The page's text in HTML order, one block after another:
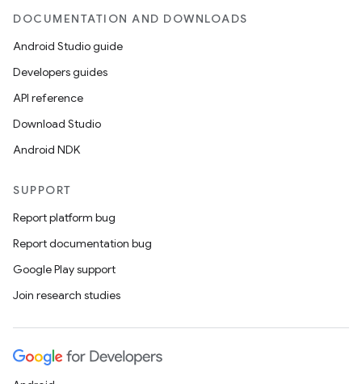
DOCUMENTATION AND DOWNLOADS
Android Studio guide
Developers guides
API reference
Download Studio
Android NDK
SUPPORT
Report platform bug
Report documentation bug
Google Play support
Join research studies